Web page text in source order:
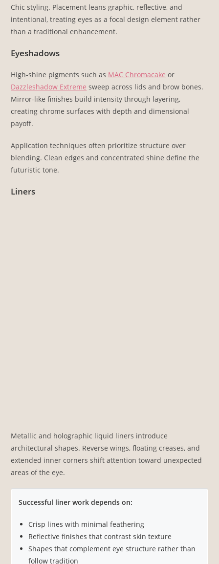
Chic styling. Placement leans graphic, reflective, and
intentional, treating eyes as a focal design element rather
than a traditional enhancement.
Eyeshadows
High-shine pigments such as MAC Chromacake or
Dazzleshadow Extreme sweep across lids and brow bones.
Mirror-like finishes build intensity through layering,
creating chrome surfaces with depth and dimensional
payoff.
Application techniques often prioritize structure over
blending. Clean edges and concentrated shine define the
futuristic tone.
Liners
Metallic and holographic liquid liners introduce
architectural shapes. Reverse wings, floating creases, and
extended inner corners shift attention toward unexpected
areas of the eye.
Successful liner work depends on:
Crisp lines with minimal feathering
Reflective finishes that contrast skin texture
Shapes that complement eye structure rather than
follow tradition